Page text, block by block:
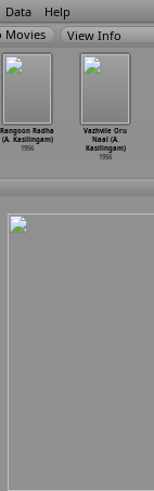
Data Help
View Info
Rangoon Radha
(A. Kasilingam)
1956
Vazhvile Oru
Naal (A.
Kasilingam)
1956